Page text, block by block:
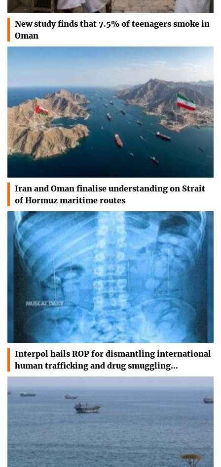
New study finds that 7.5% of teenagers smoke in
Oman
Iran and Oman finalise understanding on Strait
of Hormuz maritime routes
Interpol hails ROP for dismantling international
human trafficking and drug smuggling…